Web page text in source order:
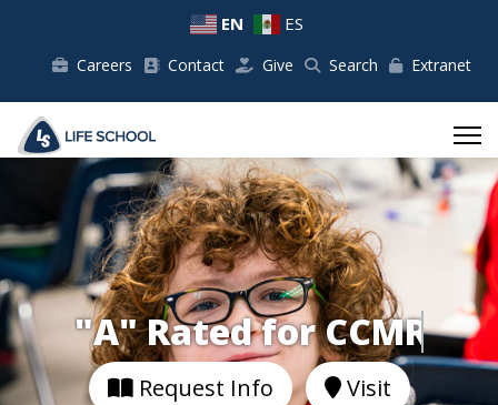
EN ES
Careers Contact Give Search Extranet
"A" Rated for
Request Info Visit